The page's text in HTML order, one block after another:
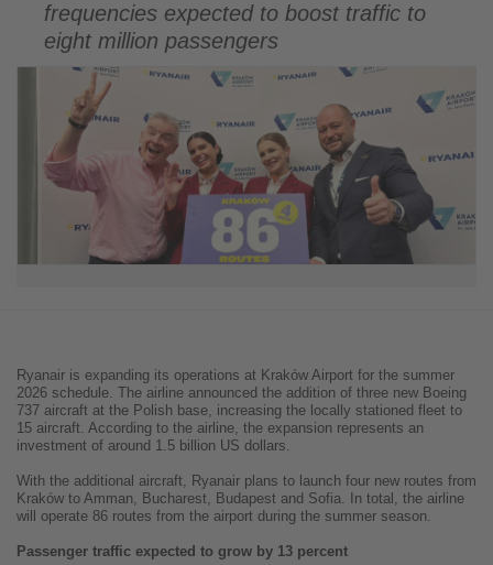
what's
happening
tourism!
frequencies expected to boost traffic to
eight million passengers
Ryanair is expanding its operations at Kraków Airport for the summer
2026 schedule. The airline announced the addition of three new Boeing
737 aircraft at the Polish base, increasing the locally stationed fleet to
15 aircraft. According to the airline, the expansion represents an
investment of around 1.5 billion US dollars.
With the additional aircraft, Ryanair plans to launch four new routes from
Kraków to Amman, Bucharest, Budapest and Sofia. In total, the airline
will operate 86 routes from the airport during the summer season.
Passenger traffic expected to grow by 13 percent